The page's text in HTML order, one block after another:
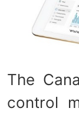
The
control